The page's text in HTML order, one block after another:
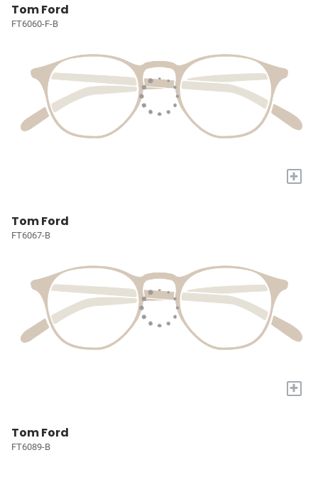
Tom Ford
FT6060-F-B
+
Tom Ford
FT6067-B
+
Tom Ford
FT6089-B